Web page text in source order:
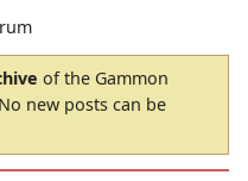
of the Gammon
new posts can be